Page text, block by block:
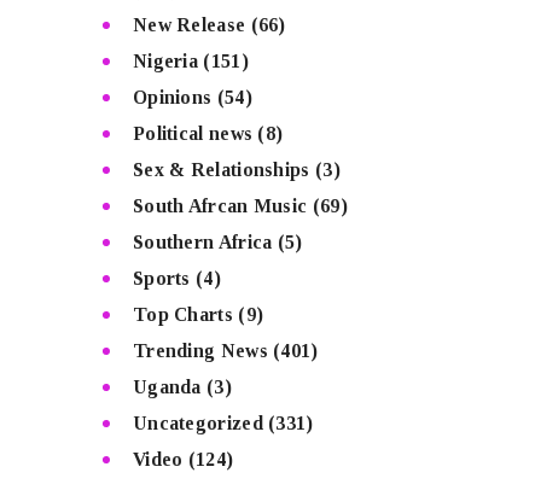
New Release (66)
Nigeria (151)
Opinions (54)
Political news (8)
Sex & Relationships (3)
South Afrcan Music (69)
Southern Africa (5)
Sports (4)
Top Charts (9)
Trending News (401)
Uganda (3)
Uncategorized (331)
Video (124)